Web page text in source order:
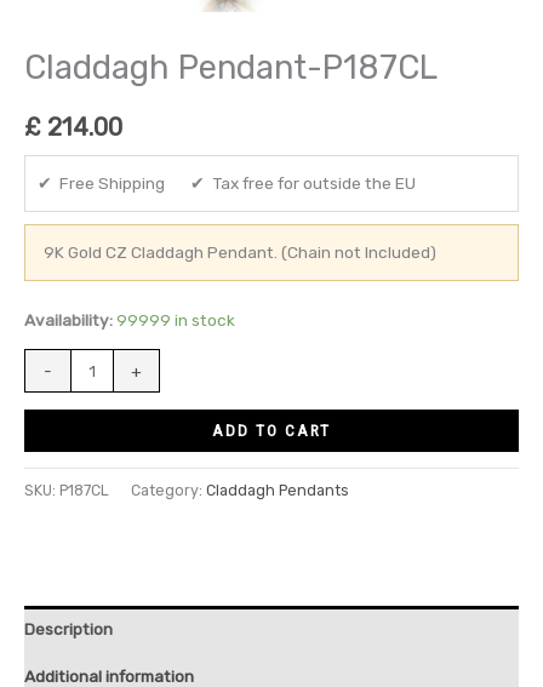
Claddagh Pendant-P187CL
£ 214.00
✔ Free Shipping ✔ Tax free for outside the EU
9K Gold CZ Claddagh Pendant. (Chain not Included)
Availability: 99999 in stock
- +
ADD TO CART
SKU: P187CL Category: Claddagh Pendants
Description
Additional information